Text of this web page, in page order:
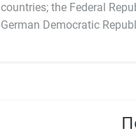
countries; the Federal
German Democratic